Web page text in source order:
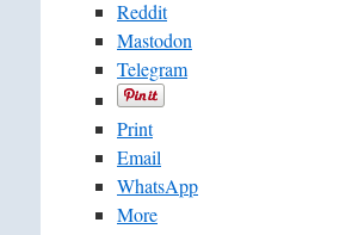
Reddit
Mastodon
Telegram
Print
Email
WhatsApp
More